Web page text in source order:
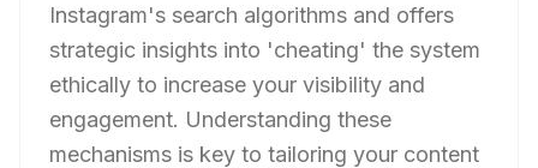
Instagram's search algorithms and offers
strategic insights into 'cheating' the system
ethically to increase your visibility and
engagement. Understanding these
mechanisms is key to tailoring your content